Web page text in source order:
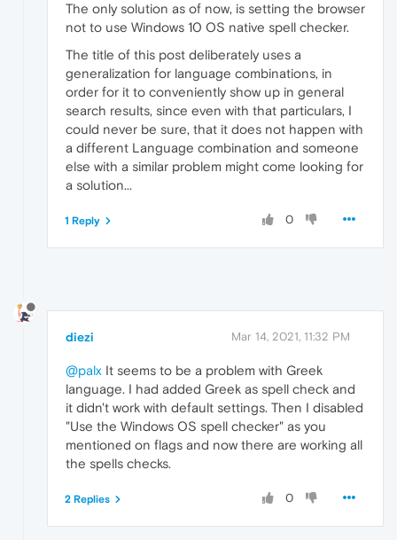
The only solution as of now, is setting the browser
not to use Windows 10 OS native spell checker.
The title of this post deliberately uses a
generalization for language combinations, in
order for it to conveniently show up in general
search results, since even with that particulars, I
could never be sure, that it does not happen with
a different Language combination and someone
else with a similar problem might come looking for
a solution...
0
1 Reply
diezi Mar 14, 2021, 11:32 PM
@palx It seems to be a problem with Greek
language. I had added Greek as spell check and
it didn't work with default settings. Then I disabled
"Use the Windows OS spell checker" as you
mentioned on flags and now there are working all
the spells checks.
0
2 Replies